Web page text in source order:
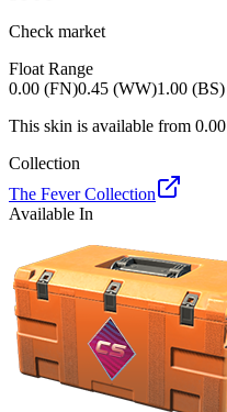
Check market
Float Range
0.00 (FN)0.45 (WW)1.00 (BS)
This skin is available from 0.00
Collection
The Fever Collection
Available In